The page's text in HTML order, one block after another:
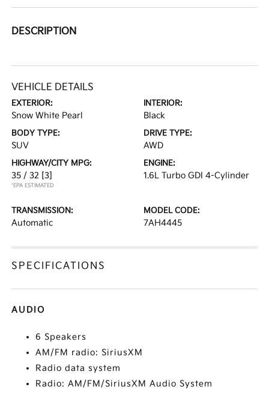
DESCRIPTION
VEHICLE DETAILS
EXTERIOR:
Snow White Pearl
INTERIOR:
Black
BODY TYPE:
SUV
DRIVE TYPE:
AWD
HIGHWAY/CITY MPG:
35 / 32 [3]
*EPA ESTIMATED
ENGINE:
1.6L Turbo GDI 4-Cylinder
TRANSMISSION:
Automatic
MODEL CODE:
7AH4445
SPECIFICATIONS
AUDIO
6 Speakers
AM/FM radio: SiriusXM
Radio data system
Radio: AM/FM/SiriusXM Audio System